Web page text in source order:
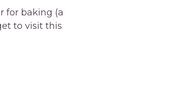
for baking (a
to visit this